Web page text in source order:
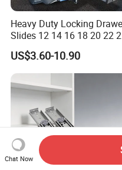
Heavy Duty Locking
Slides 12 14 16 18 20 22
26 28 30 32 34 36 38 40
Inch Side Mount Ball
Bearing Runners Full
Extension Rails with Lock
US$3.60-10.90
Chat Now